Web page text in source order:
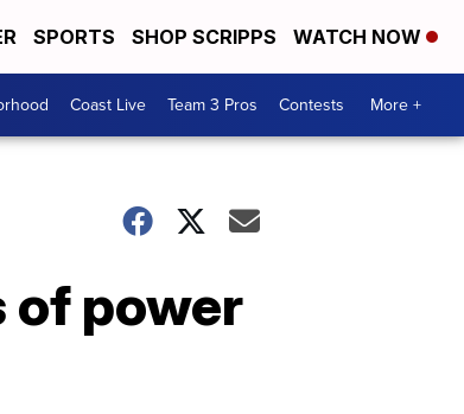
SPORTS SHOP SCRIPPS WATCH NOW
Coast Live Team 3 Pros Contests More +
of power